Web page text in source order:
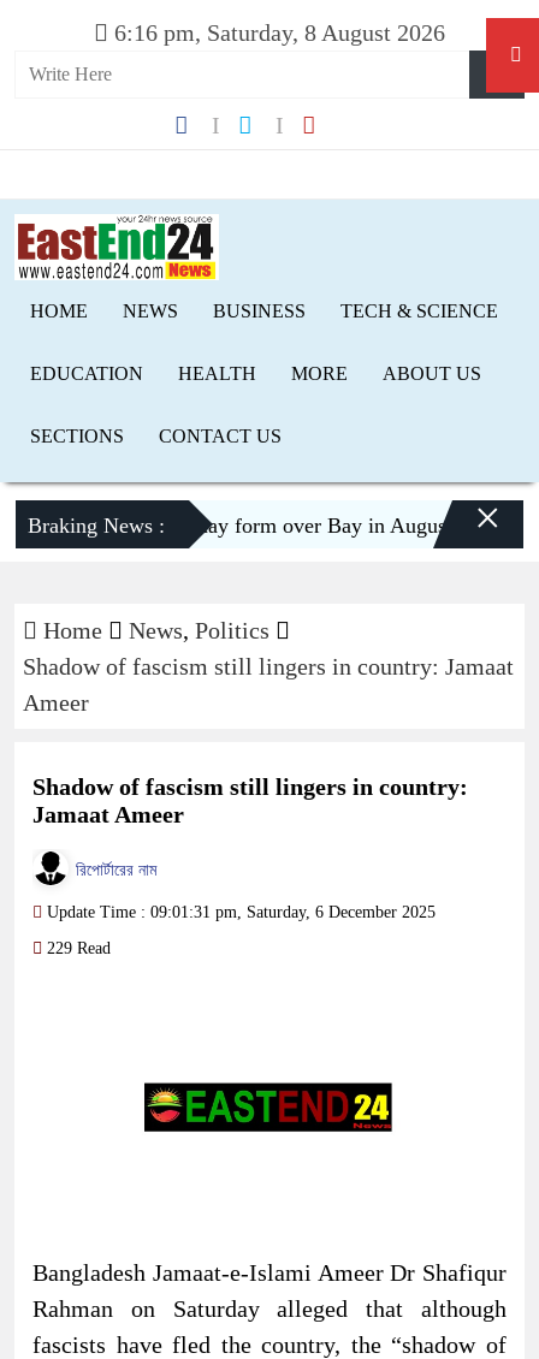
6:16 pm, Saturday, 8 August 2026
HOME NEWS BUSINESS TECH & SCIENCE
EDUCATION HEALTH MORE ABOUT US
SECTIONS CONTACT US
Braking News :
Low pressure may form over Bay in August, risk of
×
Home News, Politics
Shadow of fascism still lingers in country: Jamaat
Ameer
Shadow of fascism still lingers in country:
Jamaat Ameer
রিপোর্টারের নাম
Update Time : 09:01:31 pm, Saturday, 6 December 2025
229 Read
Bangladesh Jamaat-e-Islami Ameer Dr Shafiqur
Rahman on Saturday alleged that although
fascists have fled the country, the “shadow of